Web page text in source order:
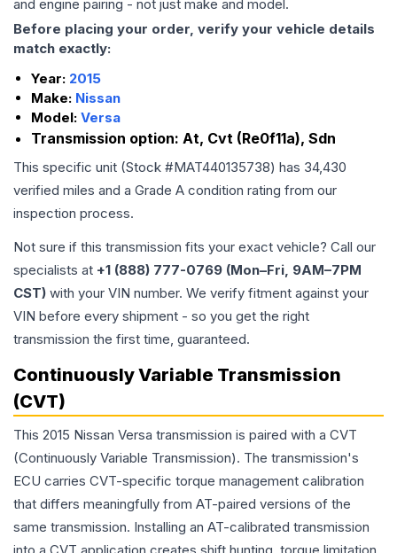
and engine pairing - not just make and model.
Before placing your order, verify your vehicle details
match exactly:
Year: 2015
Make: Nissan
Model: Versa
Transmission option: At, Cvt (Re0f11a), Sdn
This specific unit (Stock #MAT440135738) has 34,430
verified miles and a Grade A condition rating from our
inspection process.
Not sure if this transmission fits your exact vehicle? Call our
specialists at +1 (888) 777-0769 (Mon–Fri, 9AM–7PM
CST) with your VIN number. We verify fitment against your
VIN before every shipment - so you get the right
transmission the first time, guaranteed.
Continuously Variable Transmission
(CVT)
This 2015 Nissan Versa transmission is paired with a CVT
(Continuously Variable Transmission). The transmission's
ECU carries CVT-specific torque management calibration
that differs meaningfully from AT-paired versions of the
same transmission. Installing an AT-calibrated transmission